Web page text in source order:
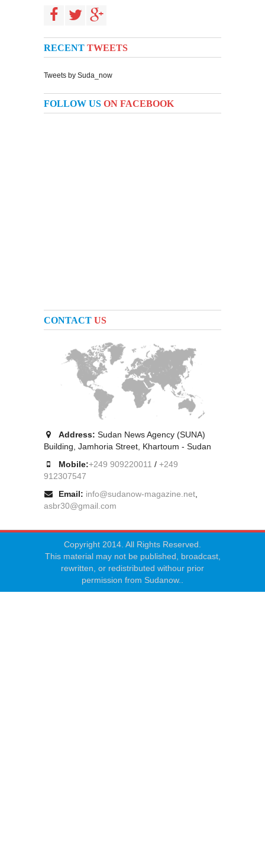
RECENT TWEETS
Tweets by Suda_now
FOLLOW US ON FACEBOOK
CONTACT US
Address: Sudan News Agency (SUNA)
Building, Jamhoria Street, Khartoum - Sudan
Mobile:+249 909220011 / +249
912307547
Email: info@sudanow-magazine.net,
asbr30@gmail.com
Copyright 2014. All Rights Reserved.
This material may not be published, broadcast,
rewritten, or redistributed withour prior
permission from Sudanow..